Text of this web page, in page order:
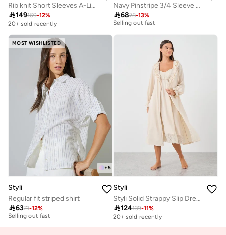
Rib knit Short Sleeves A-Line Maxi Dress
149169-12%
20+ sold recently
Navy Pinstripe 3/4 Sleeve Shirt with Drawstring Waist
6878-13%
30+ sold recently
Selling out fast
30+ sold recently
MOST WISHLISTED
+5
Styli
Regular fit striped shirt
6371-12%
30+ sold recently
Selling out fast
30+ sold recently
Styli
Styli Solid Strappy Slip Dress and Robe with Ruffle Set
124139-11%
20+ sold recently